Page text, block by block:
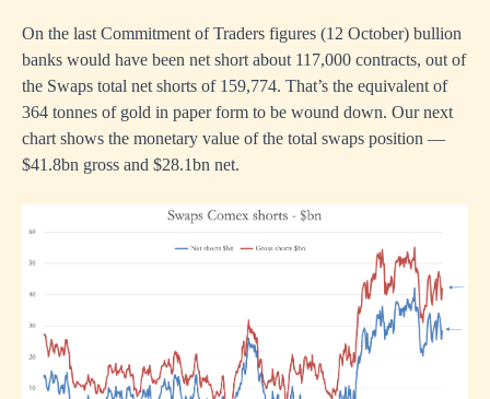
On the last Commitment of Traders figures (12 October) bullion
banks would have been net short about 117,000 contracts, out of
the Swaps total net shorts of 159,774. That’s the equivalent of
364 tonnes of gold in paper form to be wound down. Our next
chart shows the monetary value of the total swaps position —
$41.8bn gross and $28.1bn net.